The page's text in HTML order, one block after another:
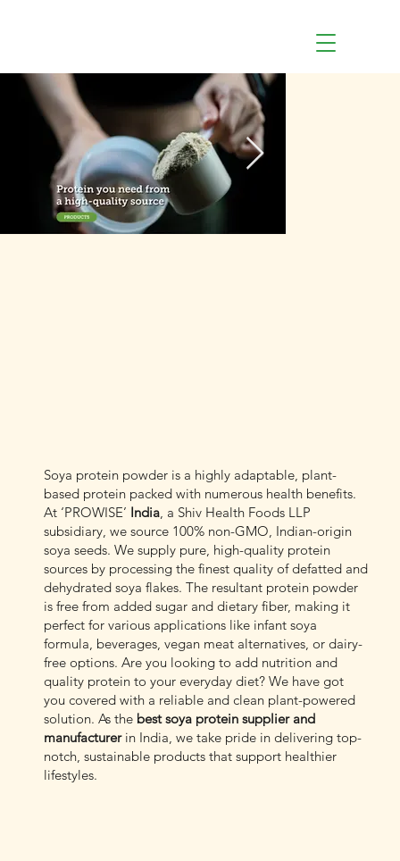
Soya protein powder is a highly adaptable, plant-
based protein packed with numerous health benefits.
At ‘PROWISE’ India, a Shiv Health Foods LLP
subsidiary, we source 100% non-GMO, Indian-origin
soya seeds. We supply pure, high-quality protein
sources by processing the finest quality of defatted and
dehydrated soya flakes. The resultant protein powder
is free from added sugar and dietary fiber, making it
perfect for various applications like infant soya
formula, beverages, vegan meat alternatives, or dairy-
free options. Are you looking to add nutrition and
quality protein to your everyday diet? We have got
you covered with a reliable and clean plant-powered
solution. As the best soya protein supplier and
manufacturerin India, we take pride in delivering top-
notch, sustainable products that support healthier
lifestyles.